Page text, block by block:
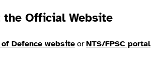
the Official Website
Defence website orNTS/FPSC portal